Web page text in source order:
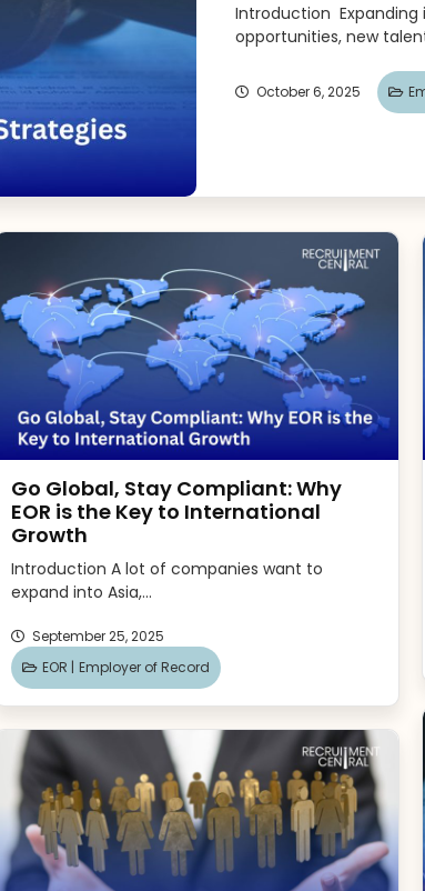
Introduction Expanding
opportunities, new
October 6, 2025
Go Global, Stay Compliant: Why
EOR is the Key to International
Growth
Introduction A lot of companies want to
expand into Asia,...
September 25, 2025
EOR | Employer of Record